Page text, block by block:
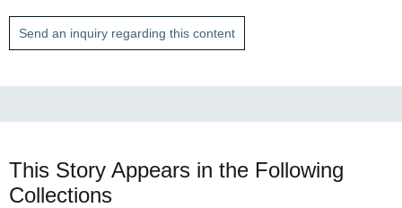
Send an inquiry regarding this content
This Story Appears in the Following
Collections